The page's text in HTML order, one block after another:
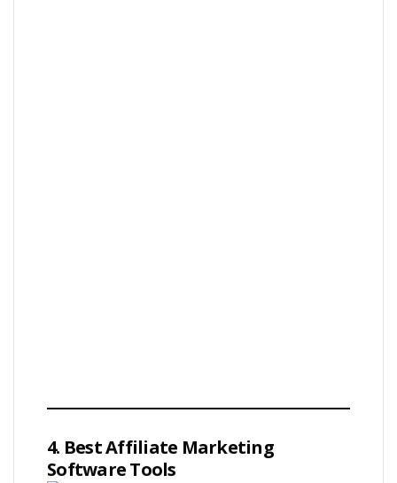
4. Best Affiliate Marketing
Software Tools